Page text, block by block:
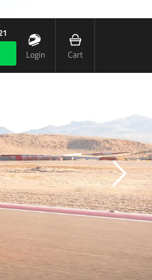
Login Cart
in 3 seconds flat.